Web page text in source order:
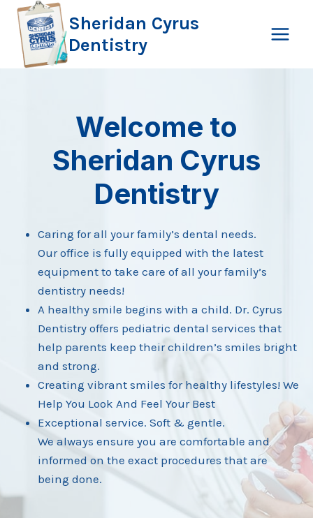
Skip
content
Sheridan Cyrus
Dentistry
Welcome to
Sheridan Cyrus
Dentistry
Caring for all your family’s dental needs.
Our office is fully equipped with the latest
equipment to take care of all your family’s
dentistry needs!
A healthy smile begins with a child. Dr. Cyrus
Dentistry offers pediatric dental services that
help parents keep their children’s smiles bright
and strong.
Creating vibrant smiles for healthy lifestyles! We
Help You Look And Feel Your Best
Exceptional service. Soft & gentle.
We always ensure you are comfortable and
informed on the exact procedures that are
being done.